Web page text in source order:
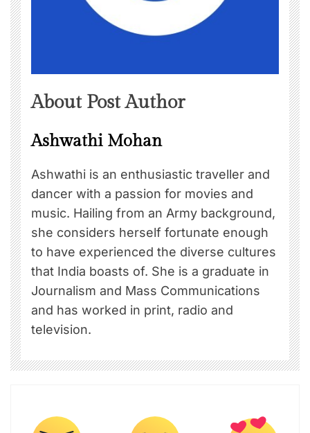
About Post Author
Ashwathi Mohan
Ashwathi is an enthusiastic traveller and
dancer with a passion for movies and
music. Hailing from an Army background,
she considers herself fortunate enough
to have experienced the diverse cultures
that India boasts of. She is a graduate in
Journalism and Mass Communications
and has worked in print, radio and
television.